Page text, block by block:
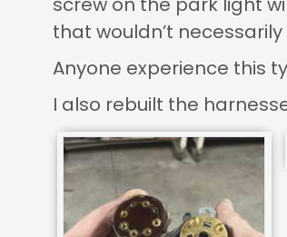
that wouldn’t
Anyone experience this
I also rebuilt the